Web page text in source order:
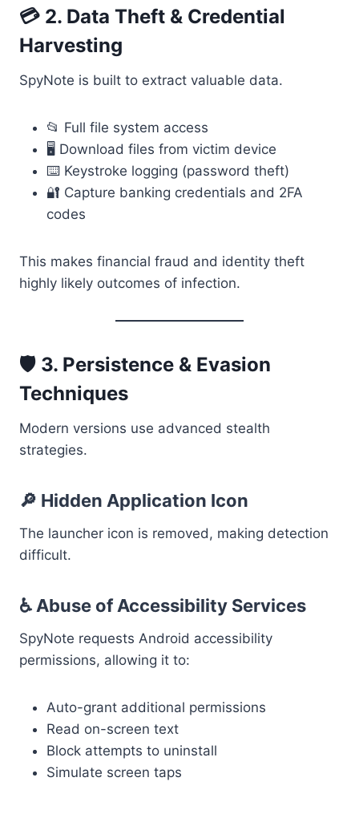
💳 2. Data Theft & Credential
Harvesting
SpyNote is built to extract valuable data.
📂 Full file system access
🖥️ Download files from victim device
⌨️ Keystroke logging (password theft)
🔐 Capture banking credentials and 2FA
codes
This makes financial fraud and identity theft
highly likely outcomes of infection.
🛡️ 3. Persistence & Evasion
Techniques
Modern versions use advanced stealth
strategies.
🔎 Hidden Application Icon
The launcher icon is removed, making detection
difficult.
♿ Abuse of Accessibility Services
SpyNote requests Android accessibility
permissions, allowing it to:
Auto-grant additional permissions
Read on-screen text
Block attempts to uninstall
Simulate screen taps